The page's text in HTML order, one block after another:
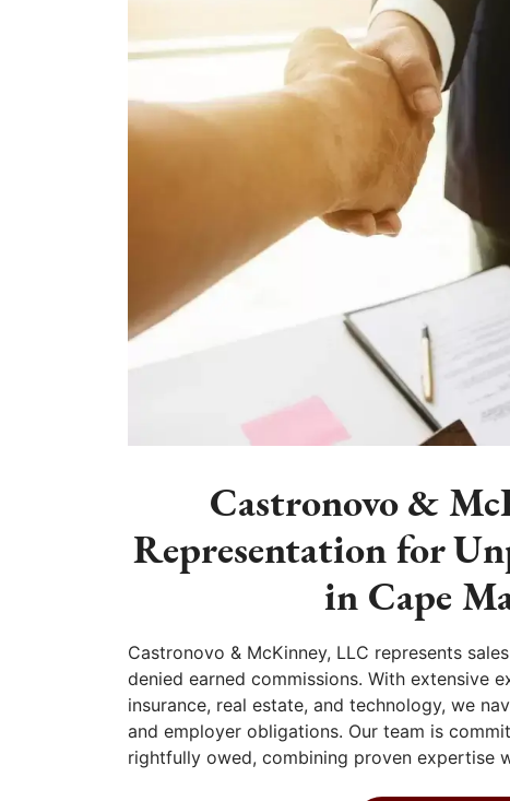
Castronovo &
Representation for
in Cape
Castronovo & McKinney, LLC represents
denied earned commissions. With extensive
insurance, real estate, and technology, we
and employer obligations. Our team is
rightfully owed, combining proven expertise